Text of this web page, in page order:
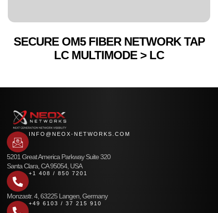
SECURE OM5 FIBER NETWORK TAP
LC MULTIMODE > LC
INFO@NEOX-NETWORKS.COM
5201 Great America Parkway Suite 320
Santa Clara, CA 95054, USA
+1 408 / 850 7201
Monzastr. 4, 63225 Langen, Germany
+49 6103 / 37 215 910